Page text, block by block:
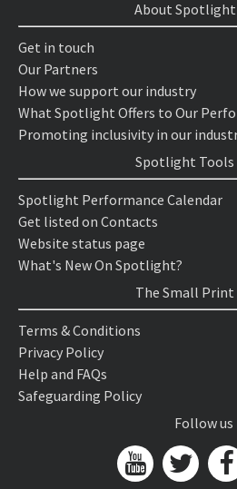
About Spotlight
Get in touch
Our Partners
How we support our industry
What Spotlight Offers to Our
Promoting inclusivity in our
Spotlight Tools
Spotlight Performance Calendar
Get listed on Contacts
Website status page
What's New On Spotlight?
The Small Print
Terms & Conditions
Privacy Policy
Help and FAQs
Safeguarding Policy
Follow us